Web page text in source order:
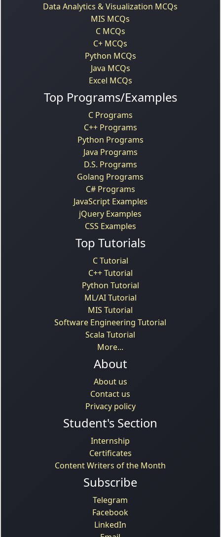
Data Analytics & Visualization MCQs
MIS MCQs
C MCQs
C+ MCQs
Python MCQs
Java MCQs
Excel MCQs
Top Programs/Examples
C Programs
C++ Programs
Python Programs
Java Programs
D.S. Programs
Golang Programs
C# Programs
JavaScript Examples
jQuery Examples
CSS Examples
Top Tutorials
C Tutorial
C++ Tutorial
Python Tutorial
ML/AI Tutorial
MIS Tutorial
Software Engineering Tutorial
Scala Tutorial
More...
About
About us
Contact us
Privacy policy
Student's Section
Internship
Certificates
Content Writers of the Month
Subscribe
Telegram
Facebook
LinkedIn